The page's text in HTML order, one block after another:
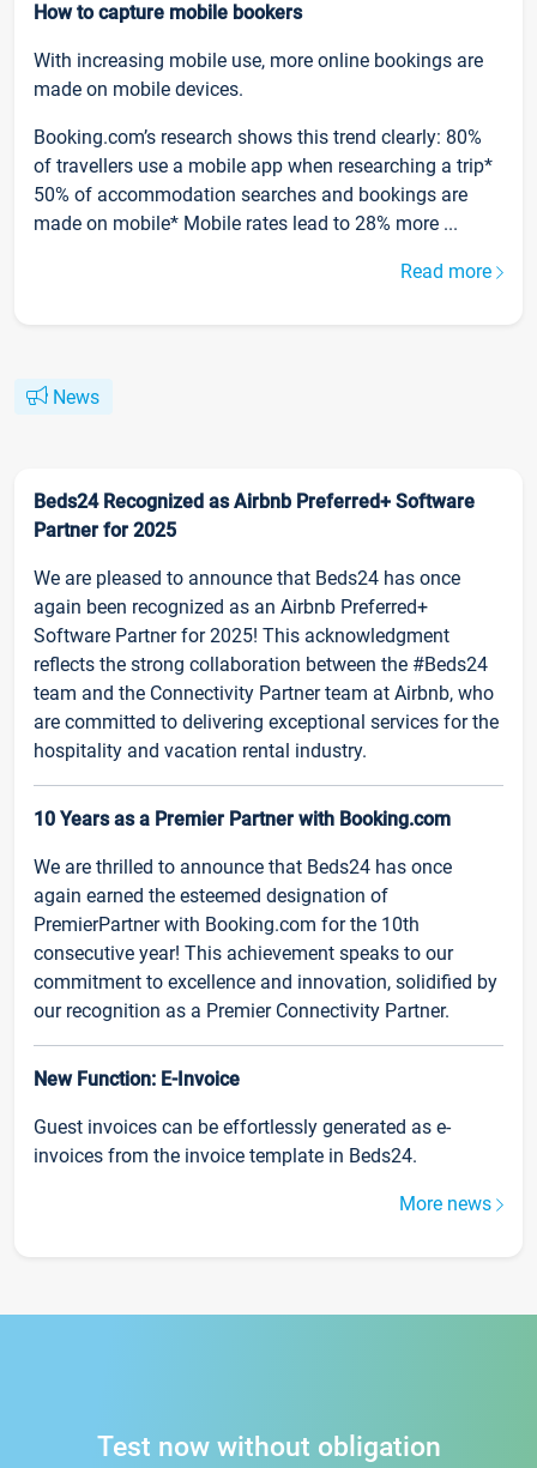
How to capture mobile bookers
With increasing mobile use, more online bookings are
made on mobile devices.
Booking.com’s research shows this trend clearly: 80%
of travellers use a mobile app when researching a trip*
50% of accommodation searches and bookings are
made on mobile* Mobile rates lead to 28% more ...
Read more
News
Beds24 Recognized as Airbnb Preferred+ Software
Partner for 2025
We are pleased to announce that Beds24 has once
again been recognized as an Airbnb Preferred+
Software Partner for 2025! This acknowledgment
reflects the strong collaboration between the #Beds24
team and the Connectivity Partner team at Airbnb, who
are committed to delivering exceptional services for the
hospitality and vacation rental industry.
10 Years as a Premier Partner with Booking.com
We are thrilled to announce that Beds24 has once
again earned the esteemed designation of
PremierPartner with Booking.com for the 10th
consecutive year! This achievement speaks to our
commitment to excellence and innovation, solidified by
our recognition as a Premier Connectivity Partner.
New Function: E-Invoice
Guest invoices can be effortlessly generated as e-
invoices from the invoice template in Beds24.
More news
Test now without obligation